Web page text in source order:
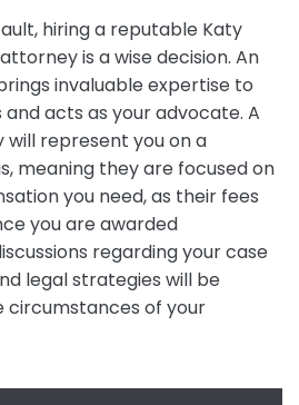
hiring a reputable Katy
is a wise decision. An
invaluable expertise to
acts as your advocate. A
represent you on a
meaning they are focused on
you need, as their fees
you are awarded
regarding your case
legal strategies will be
circumstances of your